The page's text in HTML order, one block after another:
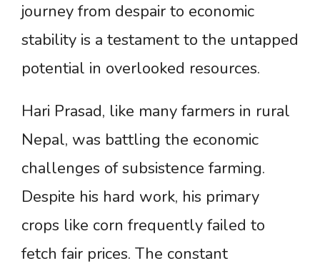
journey from despair to economic
stability is a testament to the untapped
potential in overlooked resources.
Hari Prasad, like many farmers in rural
Nepal, was battling the economic
challenges of subsistence farming.
Despite his hard work, his primary
crops like corn frequently failed to
fetch fair prices. The constant